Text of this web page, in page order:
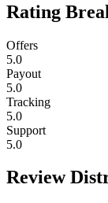
Rating
Offers
5.0
Payout
5.0
Tracking
5.0
Support
5.0
Review